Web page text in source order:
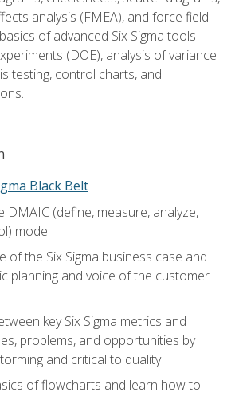
analysis (FMEA), and force field
of advanced Six Sigma tools
(DOE), analysis of variance
testing, control charts, and
Black Belt
DMAIC (define, measure, analyze,
model
of the Six Sigma business case and
planning and voice of the customer
key Six Sigma metrics and
problems, and opportunities by
and critical to quality
of flowcharts and learn how to